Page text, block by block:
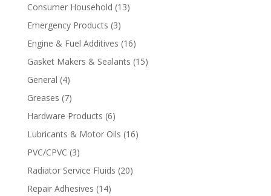
Consumer Household (13)
Emergency Products (3)
Engine & Fuel Additives (16)
Gasket Makers & Sealants (15)
General (4)
Greases (7)
Hardware Products (6)
Lubricants & Motor Oils (16)
PVC/CPVC (3)
Radiator Service Fluids (20)
Repair Adhesives (14)